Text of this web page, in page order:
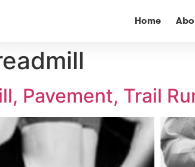
Home
Pavement, Trail